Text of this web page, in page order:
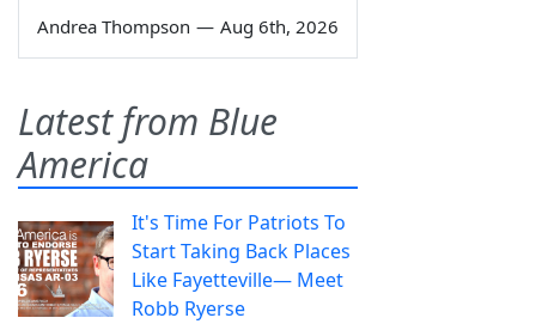
Andrea Thompson — Aug 6th, 2026
Latest from Blue
America
It's Time For Patriots To
Start Taking Back Places
Like Fayetteville— Meet
Robb Ryerse